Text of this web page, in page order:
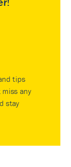
tips
any
stay